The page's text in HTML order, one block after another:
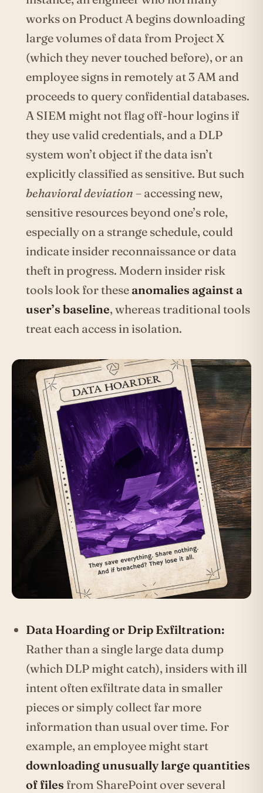
works on Product A begins downloading
large volumes of data from Project X
(which they never touched before), or an
employee signs in remotely at 3 AM and
proceeds to query confidential databases.
A SIEM might not flag off-hour logins if
they use valid credentials, and a DLP
system won’t object if the data isn’t
explicitly classified as sensitive. But such
behavioral deviation – accessing new,
sensitive resources beyond one’s role,
especially on a strange schedule, could
indicate insider reconnaissance or data
theft in progress. Modern insider risk
tools look for these anomalies against a
user’s baseline, whereas traditional tools
treat each access in isolation.
Data Hoarding or Drip Exfiltration:
Rather than a single large data dump
(which DLP might catch), insiders with ill
intent often exfiltrate data in smaller
pieces or simply collect far more
information than usual over time. For
example, an employee might start
downloading unusually large quantities
of files from SharePoint over several